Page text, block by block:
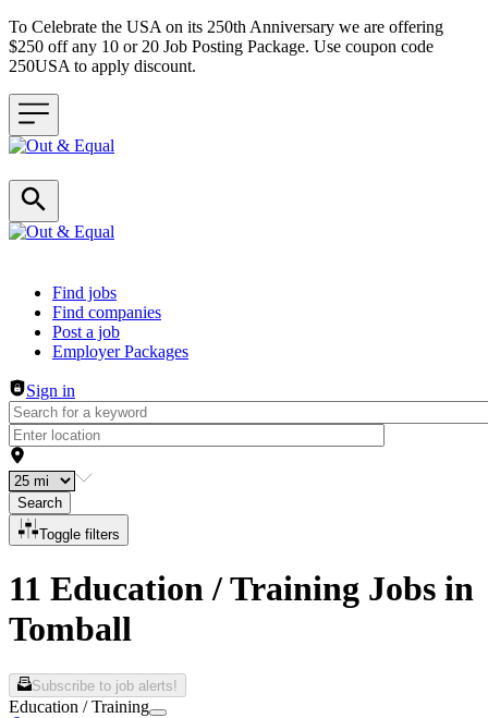
To Celebrate the USA on its 250th Anniversary we are offering
$250 off any 10 or 20 Job Posting Package. Use coupon code
250USA to apply discount.
Header navigation
Find jobs
Find companies
Post a job
Employer Packages
Sign in
Search
Toggle filters
11 Education / Training Jobs in
Tomball
Subscribe to job alerts!
Education / Training